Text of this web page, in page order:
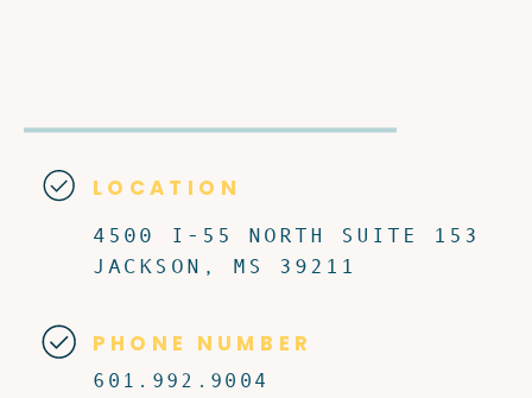
4500 I-55 NORTH SUITE 153
JACKSON, MS 39211
601.992.9004
LOCATION
PHONE NUMBER